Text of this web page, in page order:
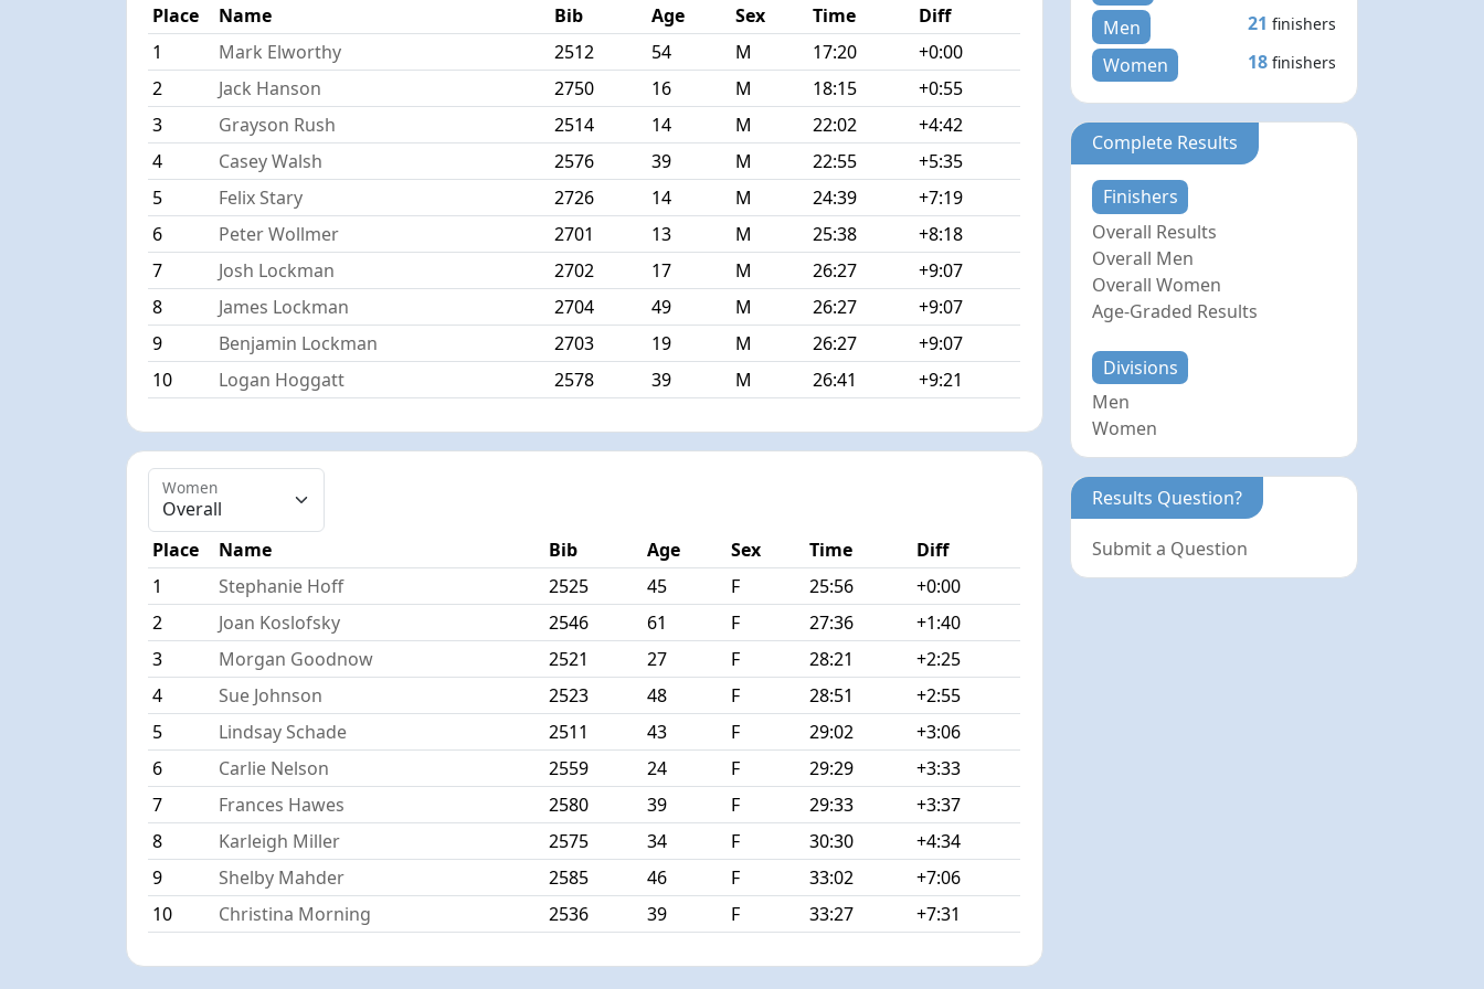
Place Name Bib Age Sex Time
Diff
1
Mark Elworthy 2512 54 M 17:20
+0:00
2
Jack Hanson 2750 16 M 18:15
+0:55
3
Grayson Rush 2514 14 M 22:02
+4:42
4
Casey Walsh 2576 39 M 22:55
+5:35
5
Felix Stary 2726 14 M 24:39
+7:19
6
Peter Wollmer 2701 13 M 25:38
+8:18
7
Josh Lockman 2702 17 M 26:27
+9:07
8
James Lockman 2704 49 M 26:27
+9:07
9
Benjamin Lockman 2703 19 M 26:27
+9:07
10
Logan Hoggatt 2578 39 M 26:41 +9:21
Women
Place Name Bib Age Sex Time
Diff
1
Stephanie Hoff 2525 45 F 25:56
+0:00
2
Joan Koslofsky 2546 61 F 27:36
+1:40
3
Morgan Goodnow 2521 27 F 28:21
+2:25
4
Sue Johnson 2523 48 F 28:51
+2:55
5
Lindsay Schade 2511 43 F 29:02
+3:06
6
Carlie Nelson 2559 24 F 29:29
+3:33
7
Frances Hawes 2580 39 F 29:33
+3:37
8
Karleigh Miller 2575 34 F 30:30
+4:34
9
Shelby Mahder 2585 46 F 33:02
+7:06
10
Christina Morning 2536 39 F 33:27 +7:31
Men
21 finishers
Women 18 finishers
Complete Results
Finishers
Overall Results
Overall Men
Overall Women
Age-Graded Results
Divisions
Men
Women
Results Question?
Submit a Question